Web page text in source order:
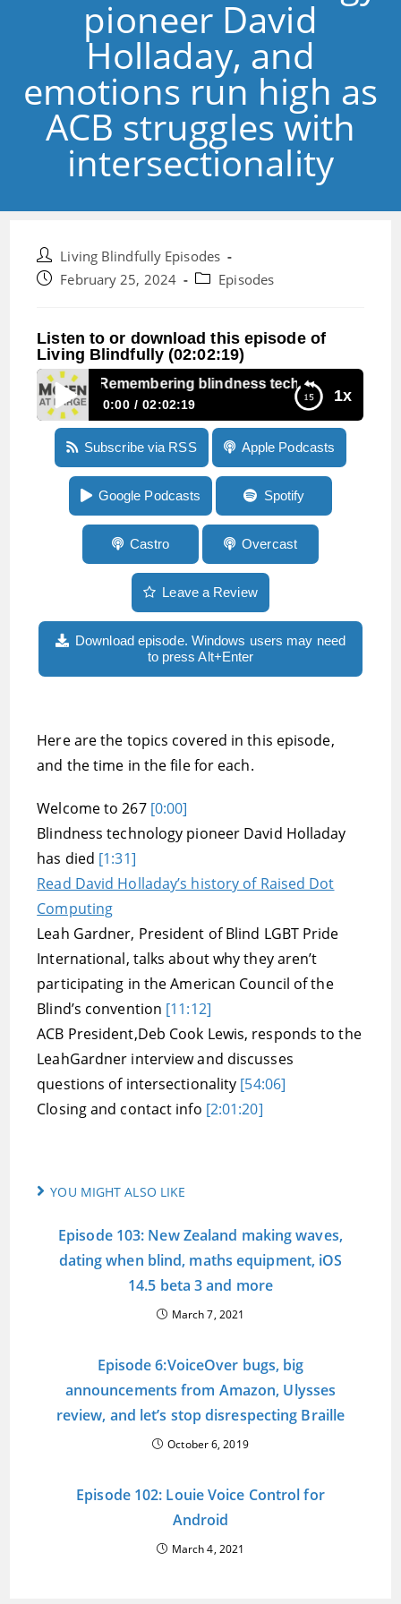
pioneer David
Holladay, and
emotions run high as
ACB struggles with
intersectionality
Post
author:
Living Blindfully Episodes
PostFebruary 25, 2024
PostEpisodes
Listen to or download this episode of
Living Blindfully (02:02:19)
1x
267:Remembering blindness technology
0:00 02:02:19
Episode 267:Remembering blindness
technology pioneer David Holladay, and
emotions run high as ACB struggles with
intersectionality
Subscribe via RSS Apple Podcasts
Google Podcasts Spotify
Castro Overcast
Leave a Review
Download episode. Windows users may need
to press Alt+Enter
Here are the topics covered in this episode,
and the time in the file for each.
Welcome to 267 [0:00]
Blindness technology pioneer David Holladay
has died [1:31]
Read David Holladay’s history of Raised Dot
Computing
Leah Gardner, President of Blind LGBT Pride
International, talks about why they aren’t
participating in the American Council of the
Blind’s convention [11:12]
ACB President,Deb Cook Lewis, responds to the
LeahGardner interview and discusses
questions of intersectionality [54:06]
Closing and contact info [2:01:20]
YOU MIGHT ALSO LIKE
Episode 103: New Zealand making waves,
dating when blind, maths equipment, iOS
14.5 beta 3 and more
March 7, 2021
Episode 6:VoiceOver bugs, big
announcements from Amazon, Ulysses
review, and let’s stop disrespecting Braille
October 6, 2019
Episode 102: Louie Voice Control for
Android
March 4, 2021